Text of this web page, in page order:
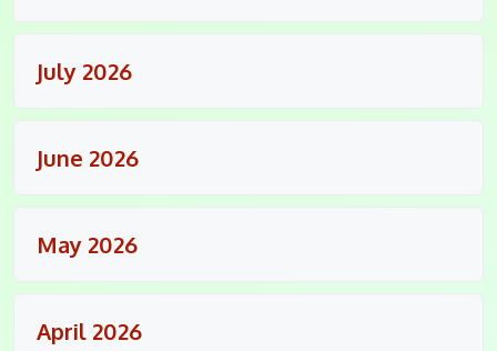
July 2026
June 2026
May 2026
April 2026